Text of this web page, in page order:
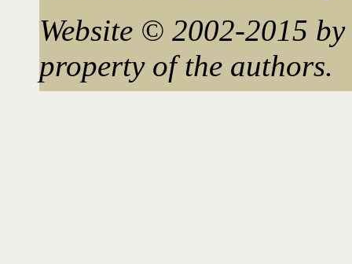
Website © 2002-2015
property of the authors.